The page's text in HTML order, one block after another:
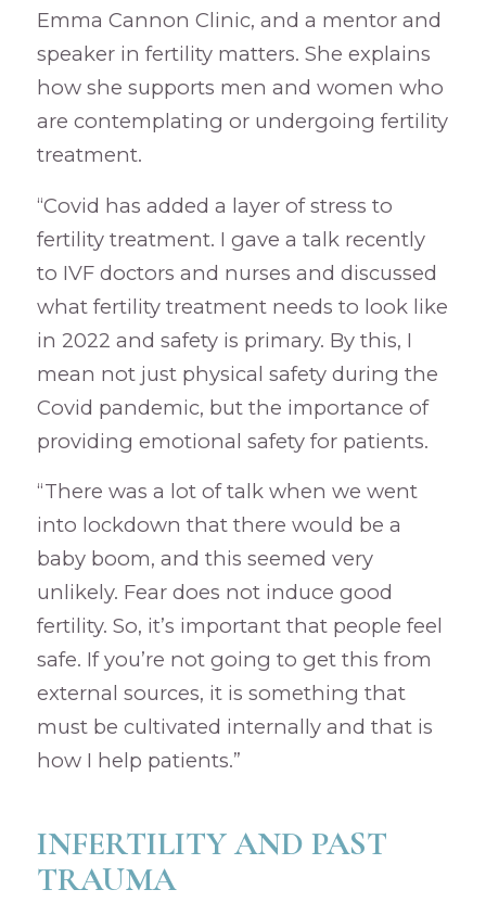
Emma Cannon Clinic, and a mentor and
speaker in fertility matters. She explains
how she supports men and women who
are contemplating or undergoing fertility
treatment.
“Covid has added a layer of stress to
fertility treatment. I gave a talk recently
to IVF doctors and nurses and discussed
what fertility treatment needs to look like
in 2022 and safety is primary. By this, I
mean not just physical safety during the
Covid pandemic, but the importance of
providing emotional safety for patients.
“There was a lot of talk when we went
into lockdown that there would be a
baby boom, and this seemed very
unlikely. Fear does not induce good
fertility. So, it’s important that people feel
safe. If you’re not going to get this from
external sources, it is something that
must be cultivated internally and that is
how I help patients.”
INFERTILITY AND PAST
TRAUMA